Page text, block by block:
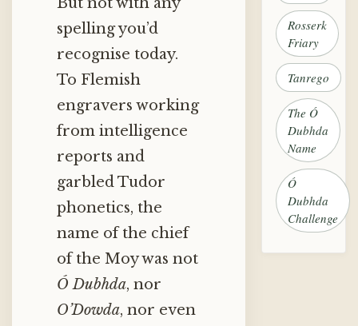
spelling you’d
recognise today.
To Flemish
engravers working
from intelligence
reports and
garbled Tudor
phonetics, the
name of the chief
of the Moy was not
Ó Dubhda, nor
O’Dowda, nor even
Rosserk
Friary
Tanrego
The Ó
Dubhda
Name
Ó
Dubhda
Challenge